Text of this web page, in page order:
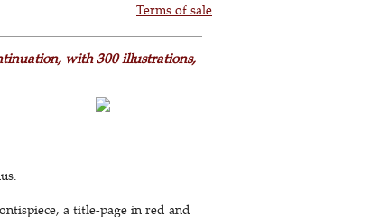
Terms of sale
with 300 illustrations,
a title-page in red and